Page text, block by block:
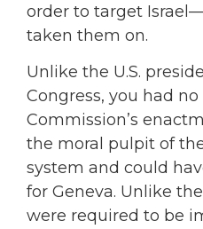
order to target
taken them on.
Unlike the U.S.
Congress, you had
Commission’s
the moral pulpit of
system and could
for Geneva. Unlike
were required to be